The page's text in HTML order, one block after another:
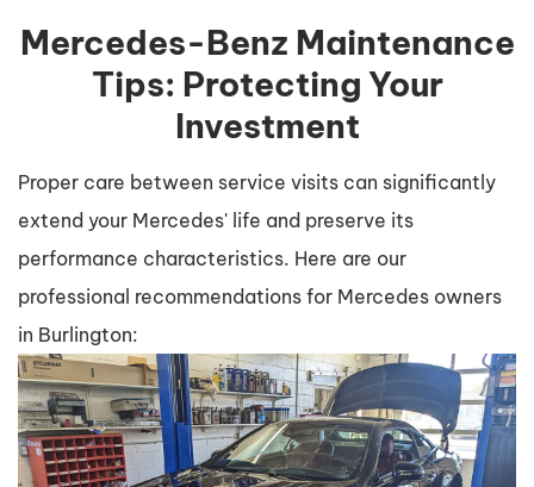
Mercedes-Benz Maintenance
Tips: Protecting Your
Investment
Proper care between service visits can significantly
extend your Mercedes' life and preserve its
performance characteristics. Here are our
professional recommendations for Mercedes owners
in Burlington: